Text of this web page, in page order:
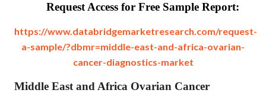
Request Access for Free Sample Report:
https://www.databridgemarketresearch.com/request-
a-sample/?dbmr=middle-east-and-africa-ovarian-
cancer-diagnostics-market
Middle East and Africa Ovarian Cancer